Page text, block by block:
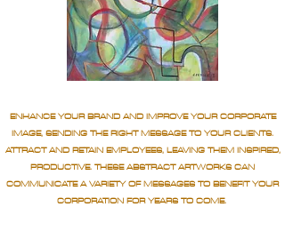
ENHANCE YOUR BRAND AND IMPROVE YOUR CORPORATE
IMAGE, SENDING THE RIGHT MESSAGE TO YOUR CLIENTS.
ATTRACT AND RETAIN EMPLOYEES, LEAVING THEM INSPIRED,
PRODUCTIVE. THESE ABSTRACT ARTWORKS CAN
COMMUNICATE A VARIETY OF MESSAGES TO BENEFIT YOUR
CORPORATION FOR YEARS TO COME.